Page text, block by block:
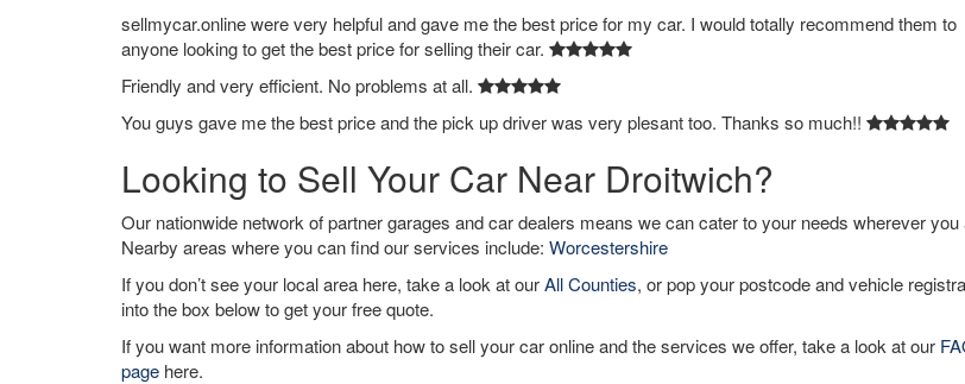
sellmycar.online were very helpful and gave me the best price for my car. I would totally recommend them to
anyone looking to get the best price for selling their car.
Friendly and very efficient. No problems at all.
You guys gave me the best price and the pick up driver was very plesant too. Thanks so much!!
Looking to Sell Your Car Near Droitwich?
Our nationwide network of partner garages and car dealers means we can cater to your needs wherever you
Nearby areas where you can find our services include: Worcestershire
If you don’t see your local area here, take a look at ourAll Counties, or pop your postcode and vehicle
into the box below to get your free quote.
If you want more information about how to sell your car online and the services we offer, take a look at our
page here.